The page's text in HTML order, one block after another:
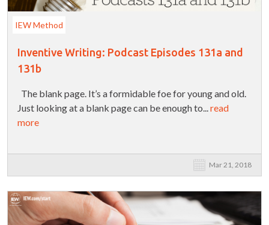
IEW Method
Inventive Writing: Podcast Episodes 131a and
131b
The blank page. It’s a formidable foe for young and old.
Just looking at a blank page can be enough to...read
more
Mar 21, 2018